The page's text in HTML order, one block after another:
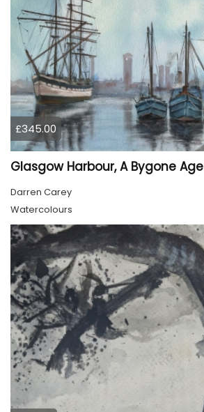
£345.00
Glasgow Harbour, A Bygone Age
Darren Carey
Watercolours